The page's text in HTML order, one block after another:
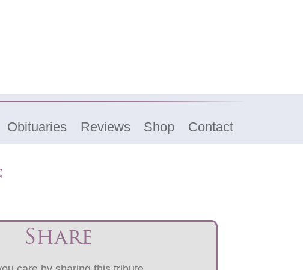
Obituaries Reviews Shop Contact
Share